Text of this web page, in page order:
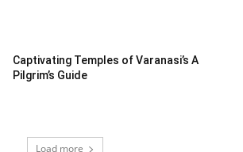
Captivating Temples of Varanasi’s A
Pilgrim’s Guide
Load more